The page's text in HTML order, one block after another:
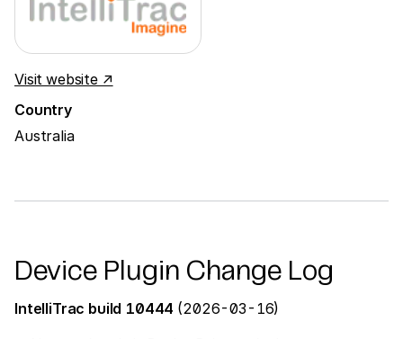
Visit website ↗
Country
Australia
Device Plugin Change Log
IntelliTrac build 10444 (2026-03-16)